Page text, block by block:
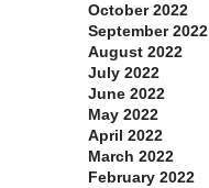
October 2022
September 2022
August 2022
July 2022
June 2022
May 2022
April 2022
March 2022
February 2022